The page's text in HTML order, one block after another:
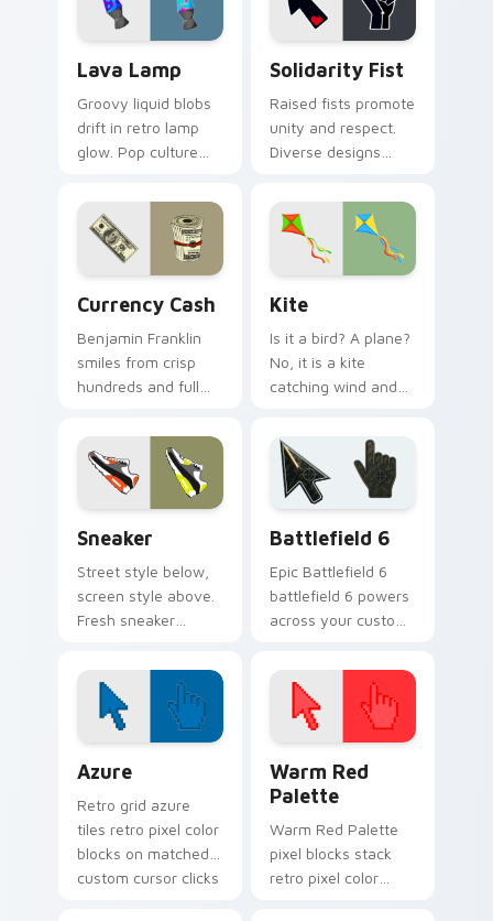
Lava Lamp
Groovy liquid blobs
drift in retro lamp
glow. Pop culture
through sixties-
inspired pointer art.
Solidarity Fist
Raised fists promote
unity and respect.
Diverse designs
across beliefs, race,
and daily browsing.
Currency Cash
Benjamin Franklin
smiles from crisp
hundreds and full
through finance
tabs and shopping
carts.
Kite
Is it a bird? A plane?
No, it is a kite
catching wind and
browser tabs with
airy freedom.
Sneaker
Street style below,
screen style above.
Fresh sneaker
through tabs with
comfortable
everyday flair.
Battlefield 6
Epic Battlefield 6
battlefield 6 powers
across your custom
click pair today.
Azure
Retro grid azure
tiles retro pixel color
blocks on matched
custom cursor clicks
Warm Red
Palette
Warm Red Palette
pixel blocks stack
retro pixel color